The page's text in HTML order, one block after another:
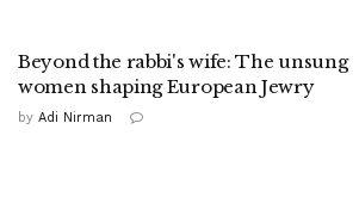
Beyond the rabbi's wife: The unsung
women shaping European Jewry
by Adi Nirman